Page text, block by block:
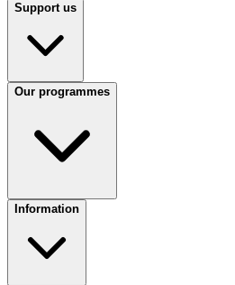
Support us
Our programmes
Information